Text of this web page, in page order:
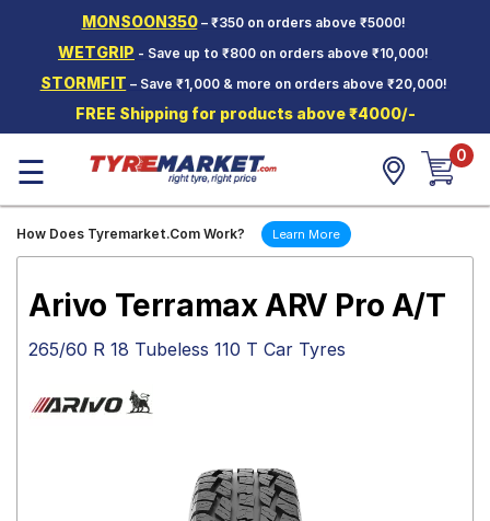
MONSOON350– ₹350 on orders above ₹5000!
WETGRIP - Save up to ₹800 on orders above ₹10,000!
STORMFIT – Save ₹1,000 & more on orders above ₹20,000!
FREE Shipping for products above ₹4000/-
Two-
Wheeler
Tyres
Wheels
Tyre
☰ 0
How Does Tyremarket.Com Work? Learn More
Arivo Terramax ARV Pro A/T
265/60 R 18 Tubeless 110 T Car Tyres